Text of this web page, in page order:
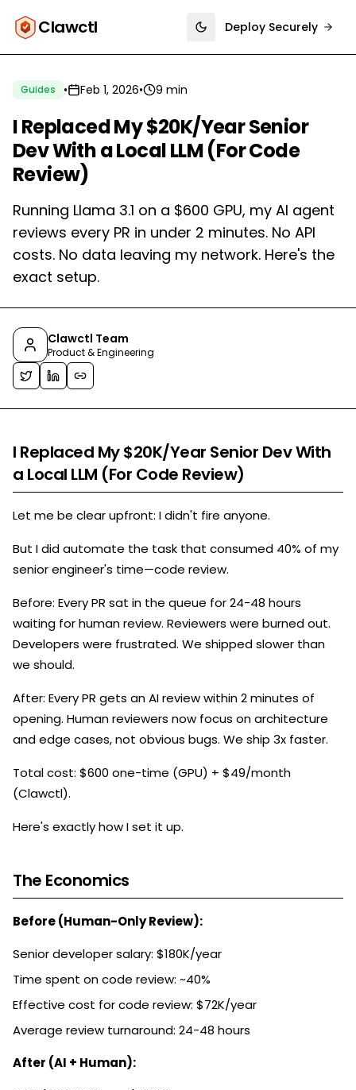
Clawctl Toggle theme
Deploy Securely
Guides • Feb 1, 2026• 9 min
I Replaced My $20K/Year Senior
Dev With a Local LLM (For Code
Review)
Running Llama 3.1 on a $600 GPU, my AI agent
reviews every PR in under 2 minutes. No API
costs. No data leaving my network. Here's the
exact setup.
Clawctl Team
Product & Engineering
I Replaced My $20K/Year Senior Dev With
a Local LLM (For Code Review)
Let me be clear upfront: I didn't fire anyone.
But I did automate the task that consumed 40% of my
senior engineer's time—code review.
Before: Every PR sat in the queue for 24-48 hours
waiting for human review. Reviewers were burned out.
Developers were frustrated. We shipped slower than
we should.
After: Every PR gets an AI review within 2 minutes of
opening. Human reviewers now focus on architecture
and edge cases, not obvious bugs. We ship 3x faster.
Total cost: $600 one-time (GPU) + $49/month
(Clawctl).
Here's exactly how I set it up.
The Economics
Before (Human-Only Review):
Senior developer salary: $180K/year
Time spent on code review: ~40%
Effective cost for code review: $72K/year
Average review turnaround: 24-48 hours
After (AI + Human):